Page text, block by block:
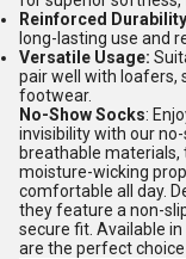
Reinforced
long-lasting use and
Versatile Usage:
pair well with loafers,
footwear.
No-Show Socks:
invisibility with our
breathable
moisture-wicking
comfortable all day.
they feature a non-
secure fit. Available
are the perfect